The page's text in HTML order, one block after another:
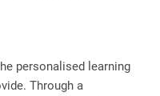
personalised learning
Through a